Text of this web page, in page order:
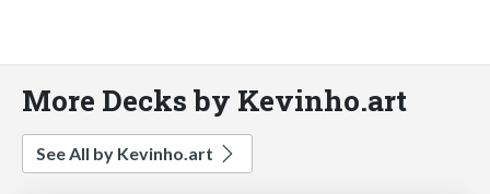
More Decks by Kevinho.art
See All by Kevinho.art